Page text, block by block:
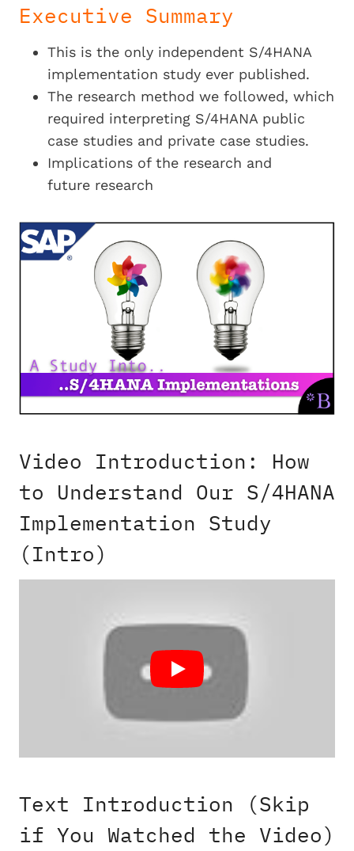
Executive Summary
This is the only independent S/4HANA
implementation study ever published.
The research method we followed, which
required interpreting S/4HANA public
case studies and private case studies.
Implications of the research and
future research
Video Introduction: How
to Understand Our S/4HANA
Implementation Study
(Intro)
Text Introduction (Skip
if You Watched the Video)